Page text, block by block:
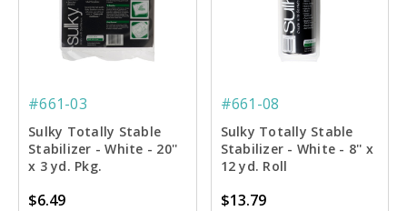
#661-03
Sulky Totally Stable
Stabilizer - White - 20''
x 3 yd. Pkg.
$6.49
#661-08
Sulky Totally Stable
Stabilizer - White - 8'' x
12 yd. Roll
$13.79